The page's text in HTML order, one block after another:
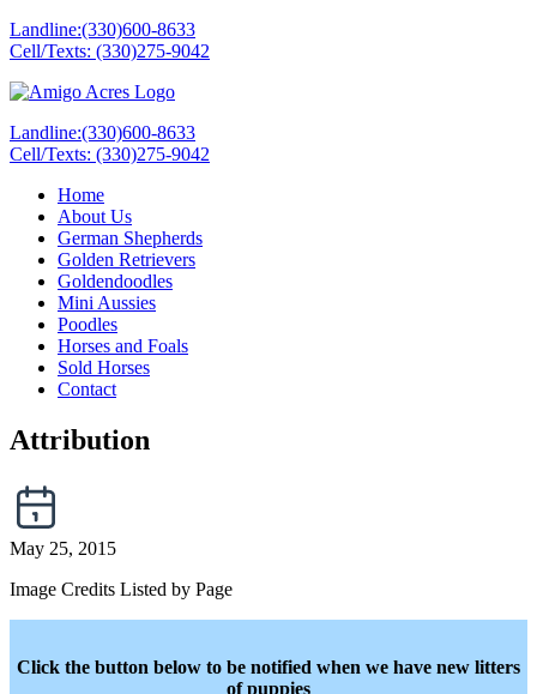
Landline:(330)600-8633
Cell/Texts: (330)275-9042
Landline:(330)600-8633
Cell/Texts: (330)275-9042
Home
About Us
German Shepherds
Golden Retrievers
Goldendoodles
Mini Aussies
Poodles
Horses and Foals
Sold Horses
Contact
Attribution
Date
May 25, 2015
Image Credits Listed by Page
Click the button below to be notified when we have new litters
of puppies